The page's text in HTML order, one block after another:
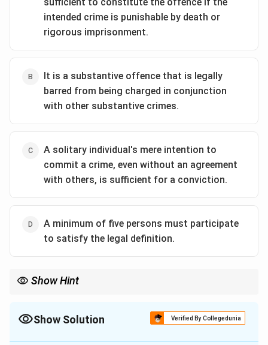
intended crime is punishable by death or
rigorous imprisonment.
It is a substantive offence that is legally
barred from being charged in conjunction
with other substantive crimes.
A solitary individual's mere intention to
commit a crime, even without an agreement
with others, is sufficient for a conviction.
A minimum of five persons must participate
to satisfy the legal definition.
Show Hint
\boxed{\text{Agreement is the
Agreement is the essence of the offence
Show Solution Verified By Collegedunia
The Correct Option isA